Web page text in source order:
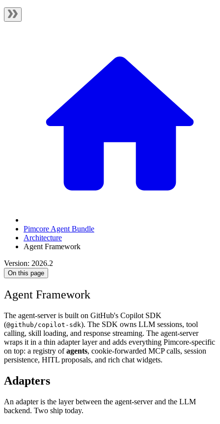
Pimcore Agent Bundle
Architecture
Agent Framework
Version: 2026.2
On this page
Agent Framework
The agent-server is built on GitHub's Copilot SDK
(@github/copilot-sdk). The SDK owns LLM sessions, tool
calling, skill loading, and response streaming. The agent-server
wraps it in a thin adapter layer and adds everything Pimcore-specific
on top: a registry ofagents, cookie-forwarded MCP calls, session
persistence, HITL proposals, and rich chat widgets.
Adapters
An adapter is the layer between the agent-server and the LLM
backend. Two ship today.